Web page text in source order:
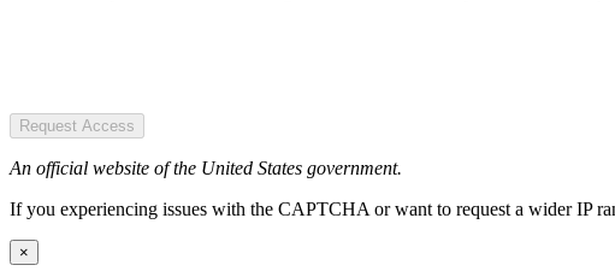
Request Access
An official website of the United States government.
If you experiencing issues with the CAPTCHA or want to request a wider IP
×